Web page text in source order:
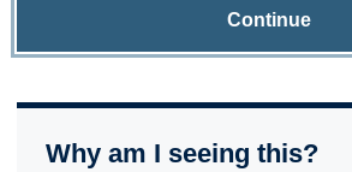
Continue
Why am I seeing this?